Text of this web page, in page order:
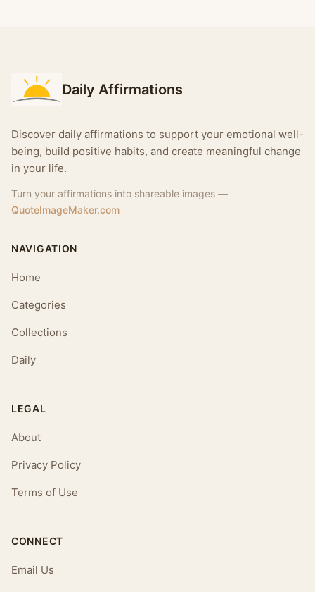
Daily Affirmations
Discover daily affirmations to support your emotional well-
being, build positive habits, and create meaningful change
in your life.
Turn your affirmations into shareable images —
QuoteImageMaker.com
NAVIGATION
Home
Categories
Collections
Daily
LEGAL
About
Privacy Policy
Terms of Use
CONNECT
Email Us